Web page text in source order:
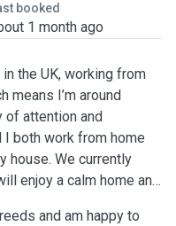
booked
1 month ago
the UK, working from
means I’m around
of attention and
both work from home
house. We currently
enjoy a calm home and
and am happy to